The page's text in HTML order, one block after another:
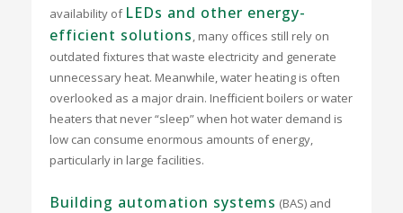
availability of LEDs and other energy-
efficient solutions, many offices still rely on
outdated fixtures that waste electricity and generate
unnecessary heat. Meanwhile, water heating is often
overlooked as a major drain. Inefficient boilers or water
heaters that never “sleep” when hot water demand is
low can consume enormous amounts of energy,
particularly in large facilities.
Building automation systems (BAS) and